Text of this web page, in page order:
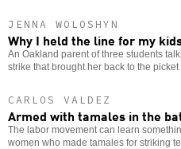
JENNA WOLOSHYN
Why I held the line for my
An Oakland parent of three students
strike that brought her back to the picket
CARLOS VALDEZ
Armed with tamales in the
The labor movement can learn
women who made tamales for striking